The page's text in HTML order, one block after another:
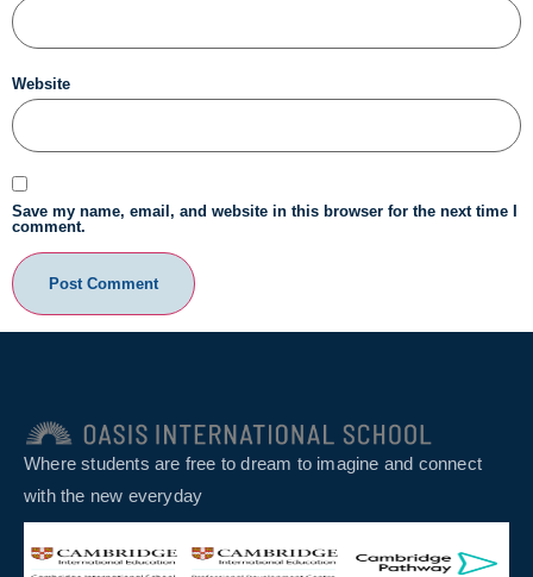
Website
Save my name, email, and website in this browser for the next time I
comment.
Where students are free to dream to imagine and connect
with the new everyday